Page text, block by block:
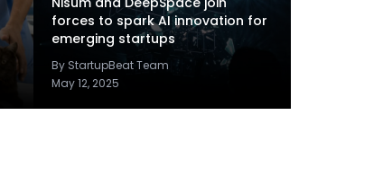
forces to spark AI innovation for
emerging startups
By StartupBeat Team
May 12, 2025